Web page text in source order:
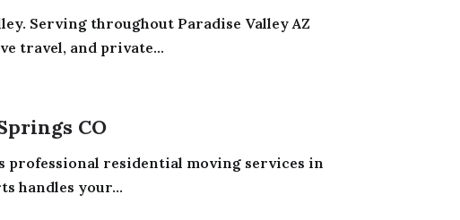
Serving throughout Paradise Valley AZ
travel, and private...
CO
professional residential moving services in
handles your...